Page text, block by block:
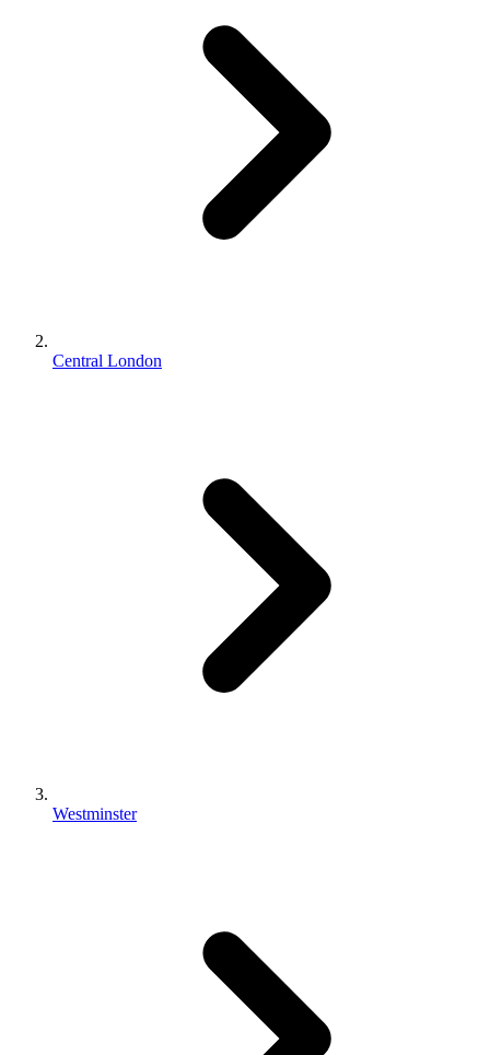
Central London
Westminster